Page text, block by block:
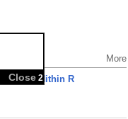
Close 2
More
Gopi | Nithin R